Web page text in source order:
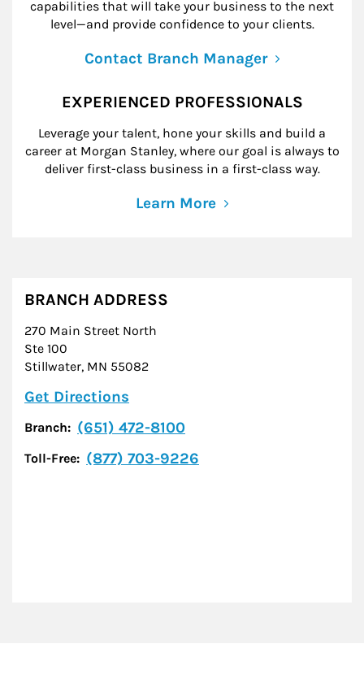
capabilities that will take your business to the next
level—and provide confidence to your clients.
Contact Branch Manager
EXPERIENCED PROFESSIONALS
Leverage your talent, hone your skills and build a
career at Morgan Stanley, where our goal is always to
deliver first-class business in a first-class way.
Learn More
BRANCH ADDRESS
270 Main Street North
Ste 100
Stillwater, MN 55082
Get Directions
Branch: (651) 472-8100
Toll-Free: (877) 703-9226